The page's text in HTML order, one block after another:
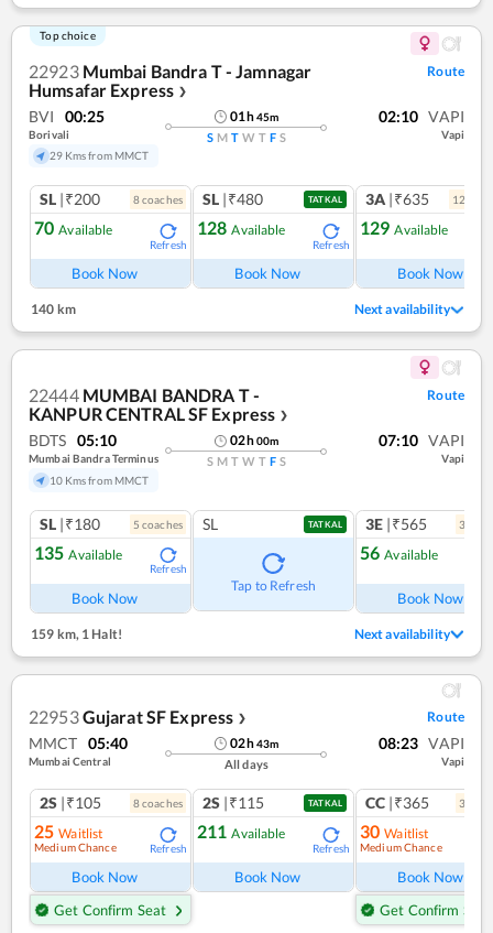
Top choice
22923 Mumbai Bandra T - Jamnagar
Humsafar Express ❯
Route
BVI 00:25
Borivali
29 Kms from MMCT
01h45m
S M T W T F S
02:10 VAPI
Vapi
SL |₹200 8coaches
70 Available
Refresh
Book Now
SL |₹480 TATKAL
128 Available
Refresh
Book Now
3A |₹635 12
129 Available
Book Now
140 km Next availability
22444 MUMBAI BANDRA T -
KANPUR CENTRAL SF Express ❯
Route
BDTS 05:10
Mumbai Bandra Terminus
10 Kms from MMCT
02h00m
S M T W T F S
07:10 VAPI
Vapi
SL |₹180 5 coaches
135 Available
Refresh
Book Now
SL TATKAL
Tap to Refresh
3E |₹565 3
56 Available
Book Now
159 km, 1 Halt! Next availability
22953Gujarat SF Express ❯ Route
MMCT 05:40
Mumbai Central
02h43m
All days
08:23 VAPI
Vapi
2S |₹105 8coaches
25 Waitlist
Medium Chance Refresh
Book Now
Get Confirm Seat
2S |₹115 TATKAL
211 Available
Refresh
Book Now
CC |₹365 3
30 Waitlist
Medium Chance
Book Now
Get Confirm Seat